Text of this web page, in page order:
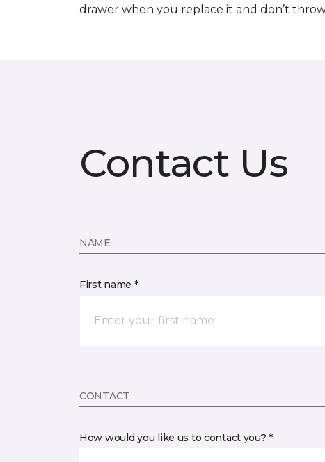
drawer when you replace it and don’t
Contact Us
NAME
First name *
CONTACT
How would you like us to contact you? *